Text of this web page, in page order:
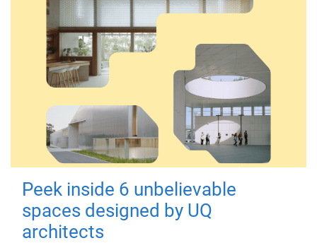
Peek inside 6 unbelievable
spaces designed by UQ
architects